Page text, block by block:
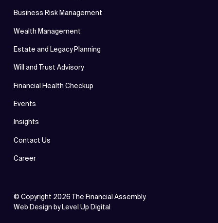
Business Risk Management
Wealth Management
Estate and Legacy Planning
Will and Trust Advisory
Financial Health Checkup
Events
Insights
Contact Us
Career
© Copyright 2026 The Financial Assembly.
Web Design by Level Up Digital